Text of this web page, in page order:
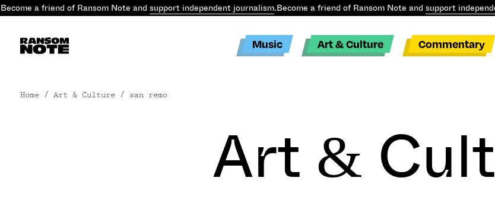
a friend of Ransom Note andsupport independent journalism.Become a friend of Ransom Note andsupport
Music Art & Culture Commentary
Home/ Art & Culture / san remo
Art &